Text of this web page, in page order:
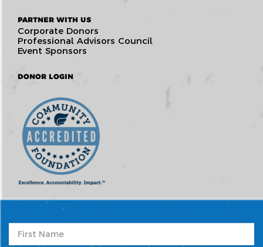
PARTNER WITH US
Corporate Donors
Professional Advisors Council
Event Sponsors
DONOR LOGIN